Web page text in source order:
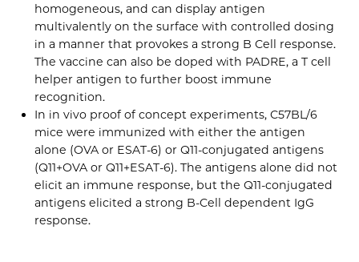
homogeneous, and can display antigen
multivalently on the surface with controlled dosing
in a manner that provokes a strong B Cell response.
The vaccine can also be doped with PADRE, a T cell
helper antigen to further boost immune
recognition.
In in vivo proof of concept experiments, C57BL/6
mice were immunized with either the antigen
alone (OVA or ESAT-6) or Q11-conjugated antigens
(Q11+OVA or Q11+ESAT-6). The antigens alone did not
elicit an immune response, but the Q11-conjugated
antigens elicited a strong B-Cell dependent IgG
response.